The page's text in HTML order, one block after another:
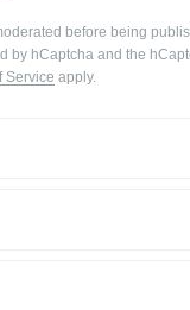
before being
by hCaptcha and the
Service apply.